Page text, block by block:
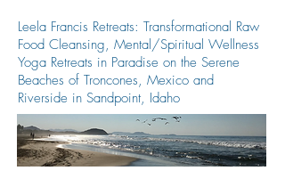
Leela Francis Retreats: Transformational Raw
Food Cleansing, Mental/Spiritual Wellness
Yoga Retreats in Paradise on the Serene
Beaches of Troncones, Mexico and
Riverside in Sandpoint, Idaho